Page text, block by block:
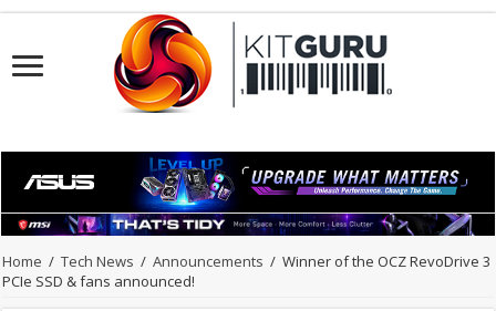
Home / Tech News / Announcements / Winner of the OCZ RevoDrive 3
PCIe SSD & fans announced!